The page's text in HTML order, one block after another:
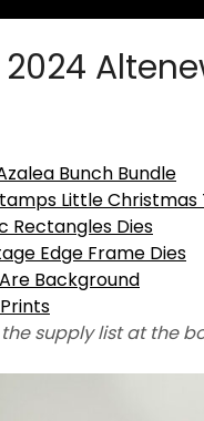
2024
Bunch Bundle
Little Christmas
Rectangles Dies
Edge Frame Dies
Background
supply list at the